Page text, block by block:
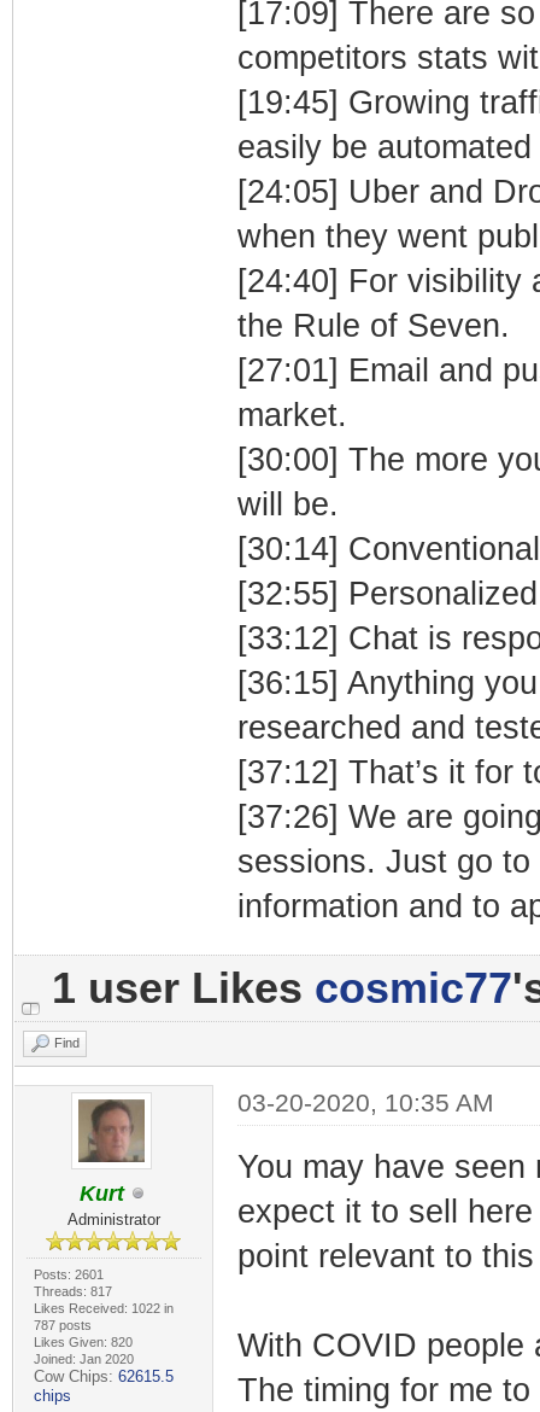
[17:09] There are
competitors stats
[19:45] Growing
easily be
[24:05] Uber and
when they went
[24:40] For visibility
the Rule of Seven.
[27:01] Email and
market.
[30:00] The more
will be.
[30:14]
[32:55]
[33:12] Chat is
[36:15] Anything
researched and
[37:12] That’s it for
[37:26] We are
sessions. Just go
information and to
1 user Likes cosmic77
Find
Kurt
Administrator
Posts: 2601
Threads: 817
Likes Received: 1022 in
787 posts
Likes Given: 820
Joined: Jan 2020
Cow Chips: 62615.5
chips
03-20-2020, 10:35 AM
You may have
expect it to sell
point relevant to
With COVID people
The timing for me